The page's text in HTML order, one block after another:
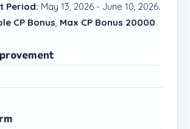
Period: May 13, 2026 - June 10, 2026.
CP Bonus, Max CP Bonus 20000